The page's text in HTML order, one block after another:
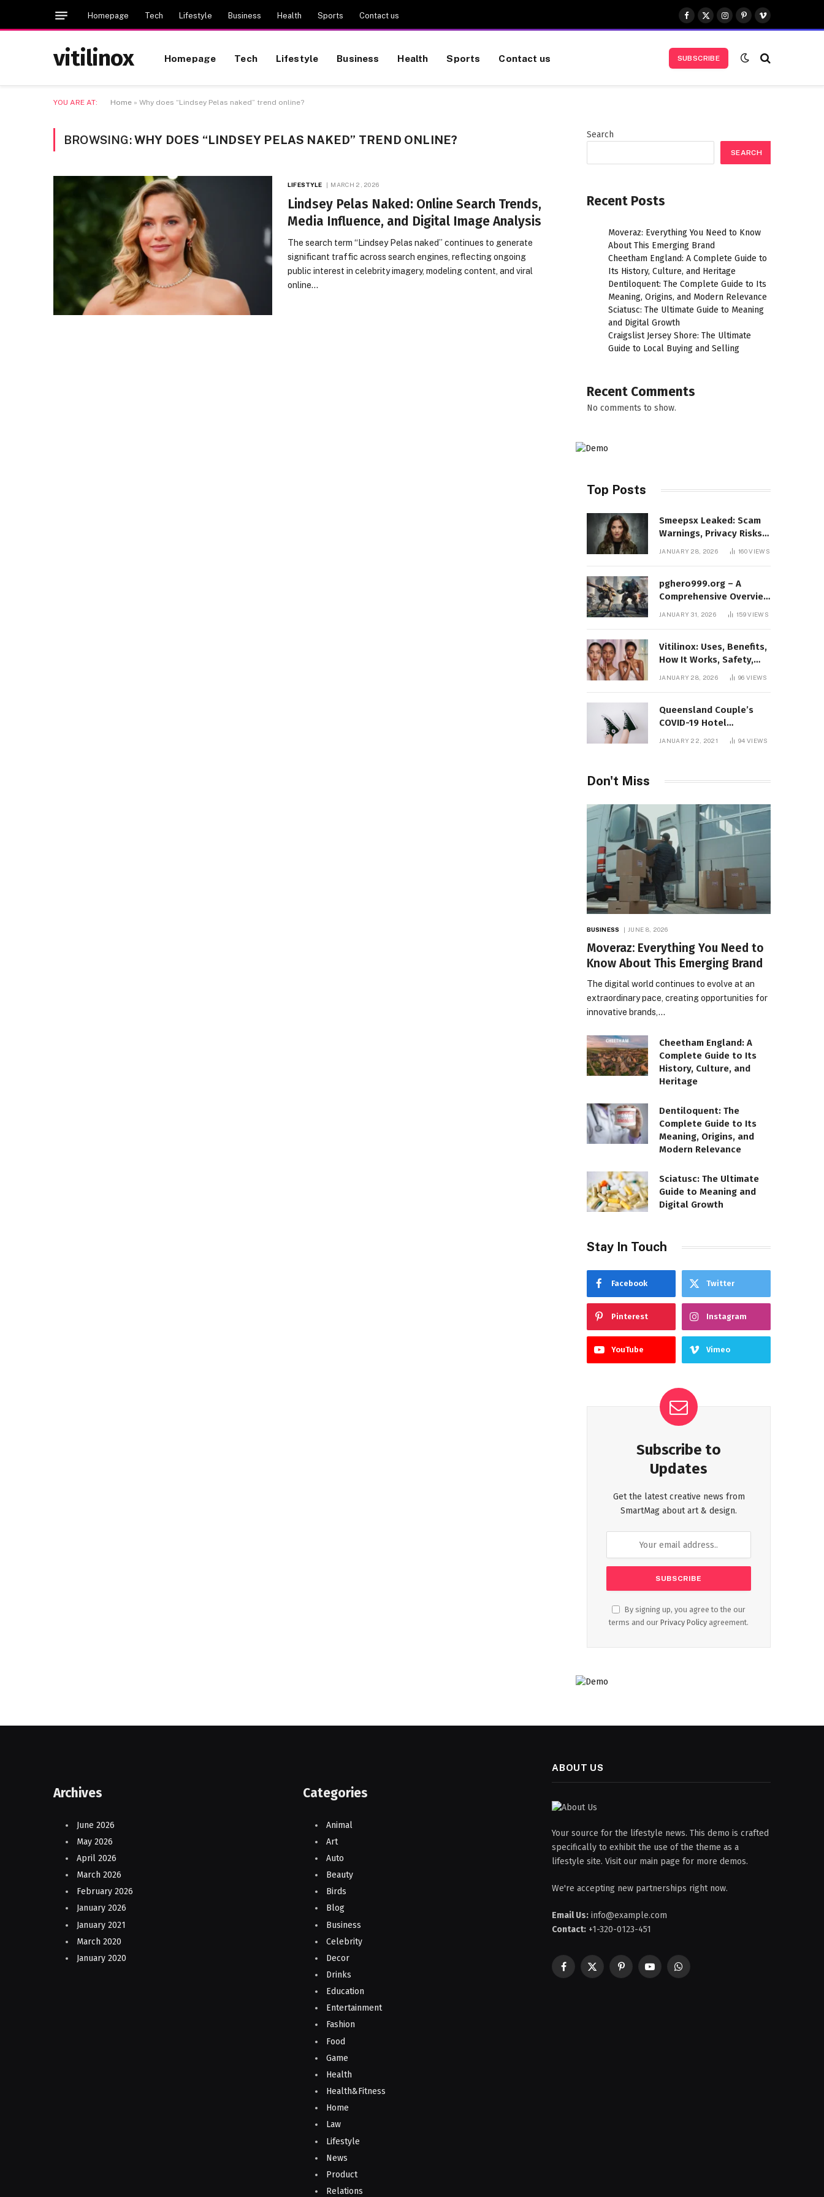
Homepage Tech Lifestyle Business Health Sports Contact us
Facebook
X
(Twitter)
Instagram
Pinterest
Vimeo
vitilinox Homepage Tech Lifestyle Business Health Sports Contact us SUBSCRIBE
YOU ARE AT: Home » Why does “Lindsey Pelas naked” trend online?
BROWSING:WHY DOES “LINDSEY PELAS NAKED” TREND ONLINE?
LIFESTYLE MARCH 2, 2026
Lindsey Pelas Naked: Online Search Trends,
Media Influence, and Digital Image Analysis
The search term “Lindsey Pelas naked” continues to generate
significant traffic across search engines, reflecting ongoing
public interest in celebrity imagery, modeling content, and viral
online…
Search
SEARCH
Recent Posts
Moveraz: Everything You Need to Know
About This Emerging Brand
Cheetham England: A Complete Guide to
Its History, Culture, and Heritage
Dentiloquent: The Complete Guide to Its
Meaning, Origins, and Modern Relevance
Sciatusc: The Ultimate Guide to Meaning
and Digital Growth
Craigslist Jersey Shore: The Ultimate
Guide to Local Buying and Selling
Recent Comments
No comments to show.
Top Posts
Smeepsx Leaked: Scam
Warnings, Privacy Risks,
and the Safe Way to
JANUARY 28, 2026 160VIEWS
pghero999.org – A
Comprehensive Overview
of a Modern Online
JANUARY 31, 2026 159VIEWS
Vitilinox: Uses, Benefits,
How It Works, Safety,
and What Results to
JANUARY 28, 2026 96VIEWS
Queensland Couple’s
COVID-19 Hotel
Quarantine Exemption
JANUARY 22, 2021 94VIEWS
Don't Miss
BUSINESS JUNE 8, 2026
Moveraz: Everything You Need to
Know About This Emerging Brand
The digital world continues to evolve at an
extraordinary pace, creating opportunities for
innovative brands,…
Cheetham England: A
Complete Guide to Its
History, Culture, and
Heritage
Dentiloquent: The
Complete Guide to Its
Meaning, Origins, and
Modern Relevance
Sciatusc: The Ultimate
Guide to Meaning and
Digital Growth
Stay In Touch
Facebook Twitter
Pinterest Instagram
YouTube Vimeo
Subscribe to
Updates
Get the latest creative news from
SmartMag about art & design.
By signing up, you agree to the our
terms and our Privacy Policy agreement.
Archives
June 2026
May 2026
April 2026
March 2026
February 2026
January 2026
January 2021
March 2020
January 2020
Categories
Animal
Art
Auto
Beauty
Birds
Blog
Business
Celebrity
Decor
Drinks
Education
Entertainment
Fashion
Food
Game
Health
Health&Fitness
Home
Law
Lifestyle
News
Product
Relations
ABOUT US
Your source for the lifestyle news. This demo is crafted
specifically to exhibit the use of the theme as a
lifestyle site. Visit our main page for more demos.
We're accepting new partnerships right now.
Email Us: info@example.com
Contact: +1-320-0123-451
Facebook
X
PinterestYouTubeWhatsApp